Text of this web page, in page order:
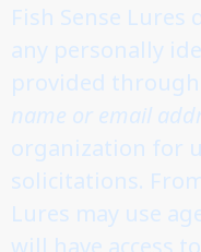
Fish Sense Lures
any personally
provided
name or email
organization for
solicitations.
Lures may use
will have access